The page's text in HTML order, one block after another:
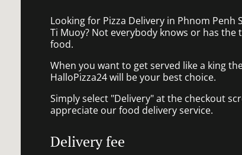
Looking for Pizza Delivery in Phnom Penh
Ti Muoy? Not everybody knows or has
food.
When you want to get served like a king
HalloPizza24 will be your best choice.
Simply select "Delivery" at the checkout
appreciate our food delivery service.
Delivery fee